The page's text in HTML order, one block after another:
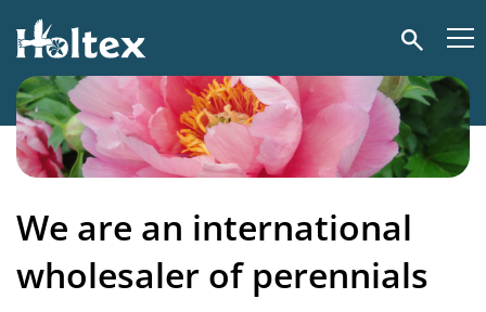
Holtex
Search
We are an international
wholesaler of perennials